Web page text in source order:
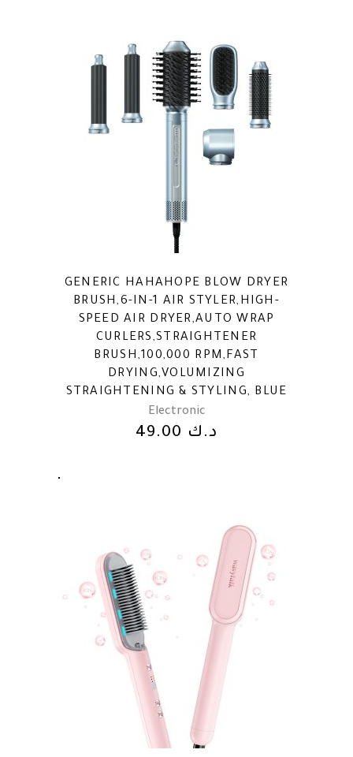
GENERIC HAHAHOPE BLOW DRYER
BRUSH,6-IN-1 AIR STYLER,HIGH-
SPEED AIR DRYER,AUTO WRAP
CURLERS,STRAIGHTENER
BRUSH,100,000 RPM,FAST
DRYING,VOLUMIZING
STRAIGHTENING & STYLING, BLUE
Electronic
د.ك